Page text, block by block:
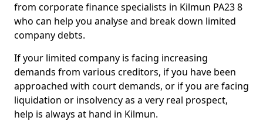
from corporate finance specialists in Kilmun PA23 8
who can help you analyse and break down limited
company debts.
If your limited company is facing increasing
demands from various creditors, if you have been
approached with court demands, or if you are facing
liquidation or insolvency as a very real prospect,
help is always at hand in Kilmun.